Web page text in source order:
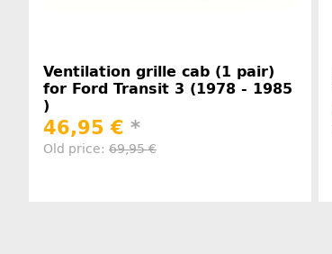
Ventilation grille cab (1 pair)
for Ford Transit 3 (1978 - 1985
)
46,95 € *
Old price: 69,95 €